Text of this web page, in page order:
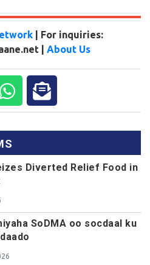
| For inquiries:
| About Us
Diverted Relief Food in
SoDMA oo socdaal ku